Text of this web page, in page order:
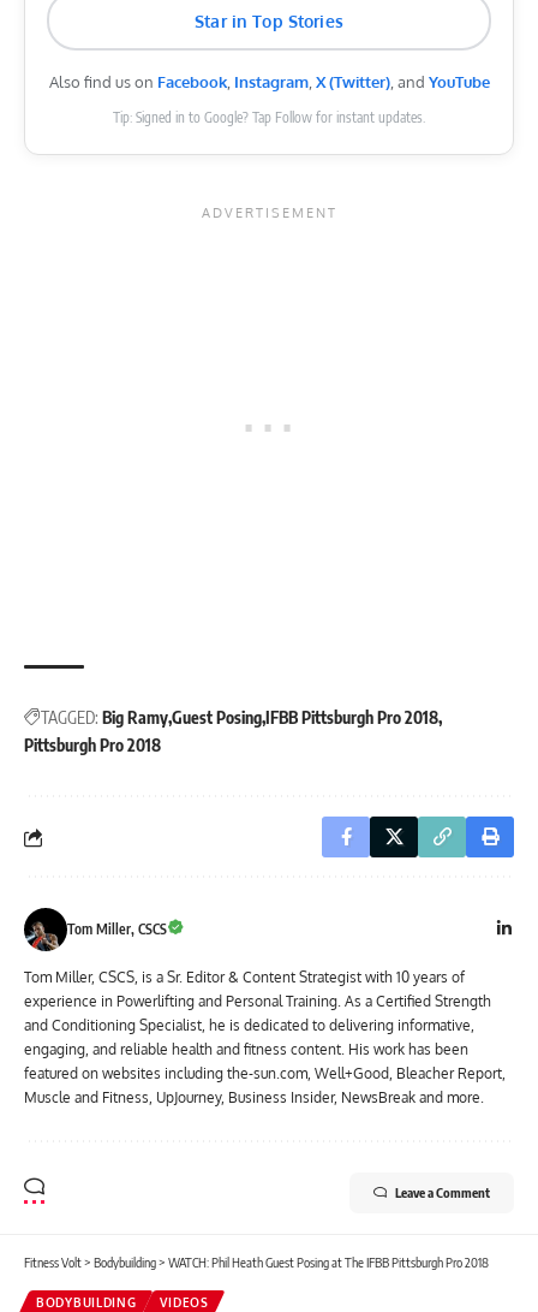
Star in Top Stories
Also find us on Facebook, Instagram,X (Twitter), and YouTube
Tip: Signed in to Google? Tap Follow for instant updates.
TAGGED: Big RamyGuest PosingIFBB Pittsburgh Pro 2018
Pittsburgh Pro 2018
Tom Miller, CSCS
Tom Miller, CSCS, is a Sr. Editor & Content Strategist with 10 years of
experience in Powerlifting and Personal Training. As a Certified Strength
and Conditioning Specialist, he is dedicated to delivering informative,
engaging, and reliable health and fitness content. His work has been
featured on websites including the-sun.com, Well+Good, Bleacher Report,
Muscle and Fitness, UpJourney, Business Insider, NewsBreak and more.
Leave a Comment
Fitness Volt> Bodybuilding> WATCH: Phil Heath Guest Posing at The IFBB Pittsburgh Pro 2018
BODYBUILDING VIDEOS